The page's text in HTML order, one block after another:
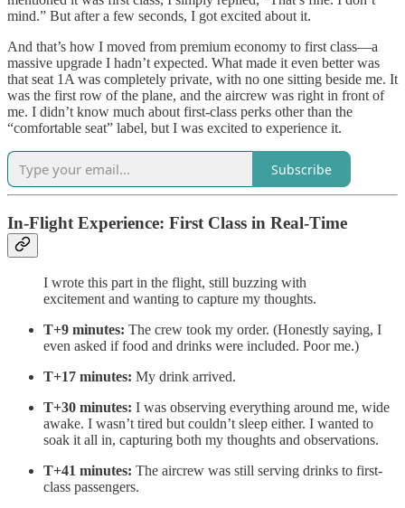
mind.” But after a few seconds, I got excited about it.
And that’s how I moved from premium economy to first class—a
massive upgrade I hadn’t expected. What made it even better was
that seat 1A was completely private, with no one sitting beside me. It
was the first row of the plane, and the aircrew was right in front of
me. I didn’t know much about first-class perks other than the
“comfortable seat” label, but I was excited to experience it.
Subscribe
In-Flight Experience: First Class in Real-Time
I wrote this part in the flight, still buzzing with
excitement and wanting to capture my thoughts.
T+9 minutes: The crew took my order. (Honestly saying, I
even asked if food and drinks were included. Poor me.)
T+17 minutes: My drink arrived.
T+30 minutes: I was observing everything around me, wide
awake. I wasn’t tired but couldn’t sleep either. I wanted to
soak it all in, capturing both my thoughts and observations.
T+41 minutes: The aircrew was still serving drinks to first-
class passengers.